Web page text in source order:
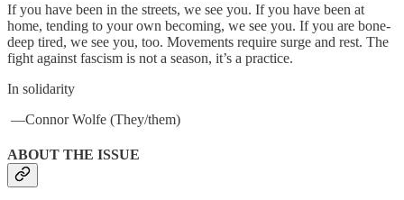
If you have been in the streets, we see you. If you have been at
home, tending to your own becoming, we see you. If you are bone-
deep tired, we see you, too. Movements require surge and rest. The
fight against fascism is not a season, it’s a practice.
In solidarity
­ —Connor Wolfe (They/them)
ABOUT THE ISSUE